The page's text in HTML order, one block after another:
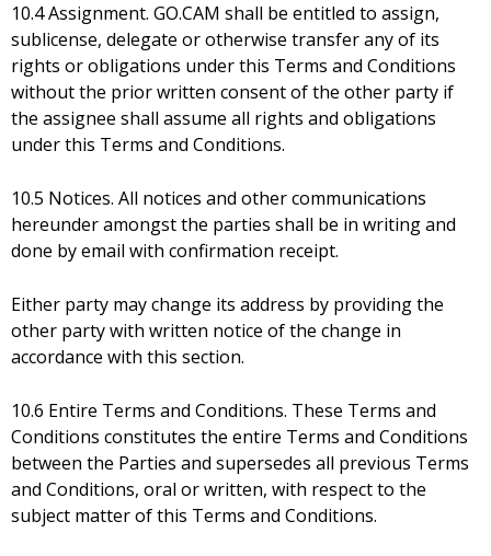
10.4 Assignment. GO.CAM shall be entitled to assign,
sublicense, delegate or otherwise transfer any of its
rights or obligations under this Terms and Conditions
without the prior written consent of the other party if
the assignee shall assume all rights and obligations
under this Terms and Conditions.
10.5 Notices. All notices and other communications
hereunder amongst the parties shall be in writing and
done by email with confirmation receipt.
Either party may change its address by providing the
other party with written notice of the change in
accordance with this section.
10.6 Entire Terms and Conditions. These Terms and
Conditions constitutes the entire Terms and Conditions
between the Parties and supersedes all previous Terms
and Conditions, oral or written, with respect to the
subject matter of this Terms and Conditions.